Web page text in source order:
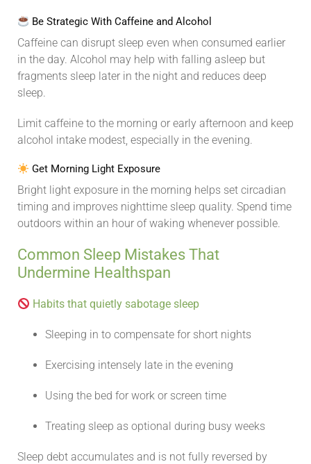
Be Strategic With Caffeine and Alcohol
Caffeine can disrupt sleep even when consumed earlier
in the day. Alcohol may help with falling asleep but
fragments sleep later in the night and reduces deep
sleep.
Limit caffeine to the morning or early afternoon and keep
alcohol intake modest, especially in the evening.
Get Morning Light Exposure
Bright light exposure in the morning helps set circadian
timing and improves nighttime sleep quality. Spend time
outdoors within an hour of waking whenever possible.
Common Sleep Mistakes That
Undermine Healthspan
Habits that quietly sabotage sleep
Sleeping in to compensate for short nights
Exercising intensely late in the evening
Using the bed for work or screen time
Treating sleep as optional during busy weeks
Sleep debt accumulates and is not fully reversed by